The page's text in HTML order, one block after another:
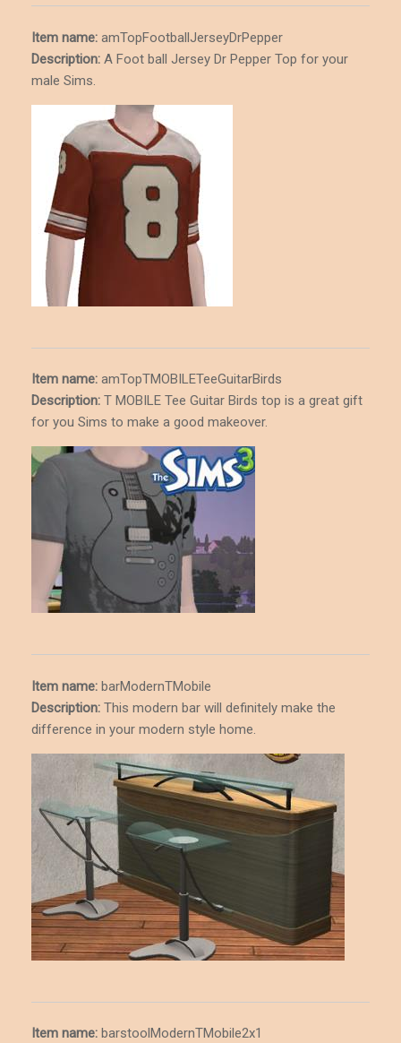
Item name: amTopFootballJerseyDrPepper
Description: A Foot ball Jersey Dr Pepper Top for your
male Sims.
Item name: amTopTMOBILETeeGuitarBirds
Description: T MOBILE Tee Guitar Birds top is a great gift
for you Sims to make a good makeover.
Item name: barModernTMobile
Description: This modern bar will definitely make the
difference in your modern style home.
Item name: barstoolModernTMobile2x1